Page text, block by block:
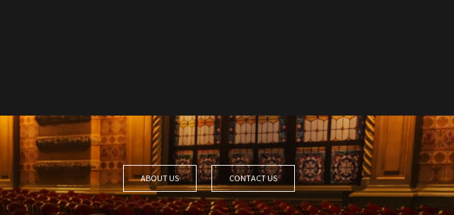
ABOUT US CONTACT US